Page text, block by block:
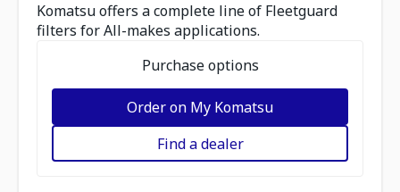
Komatsu offers a complete line of Fleetguard
filters for All-makes applications.
Purchase options
Order on My Komatsu
Find a dealer